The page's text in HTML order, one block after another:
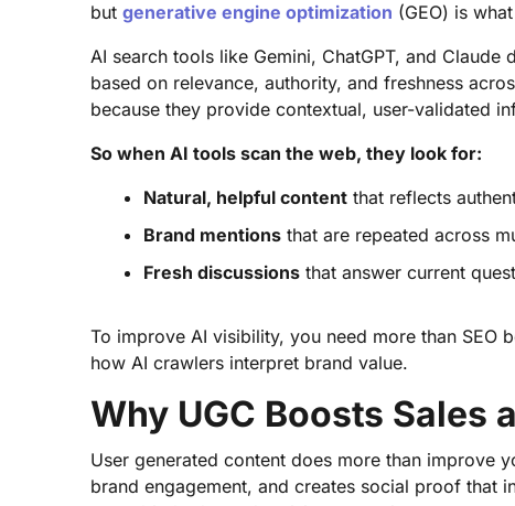
but generative engine optimization (GEO) is
AI search tools like Gemini, ChatGPT, and Claude
based on relevance, authority, and freshness
because they provide contextual, user-validated
So when AI tools scan the web, they look for:
Natural, helpful content that reflects
Brand mentions that are repeated across
Fresh discussions that answer current
To improve AI visibility, you need more than SEO
how AI crawlers interpret brand value.
Why UGC Boosts Sales
User generated content does more than improve
brand engagement, and creates social proof that